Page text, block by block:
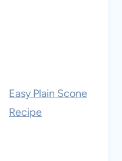
Easy Plain Scone
Recipe